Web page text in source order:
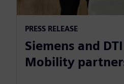
PRESS RELEASE
Siemens and
Mobility